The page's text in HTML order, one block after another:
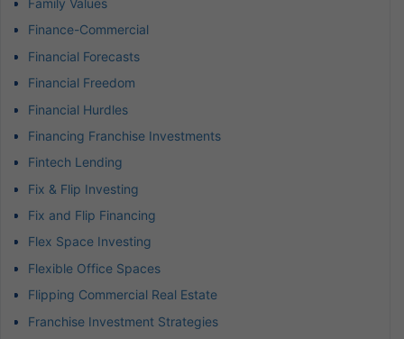
Family Values
Finance-Commercial
Financial Forecasts
Financial Freedom
Financial Hurdles
Financing Franchise Investments
Fintech Lending
Fix & Flip Investing
Fix and Flip Financing
Flex Space Investing
Flexible Office Spaces
Flipping Commercial Real Estate
Franchise Investment Strategies